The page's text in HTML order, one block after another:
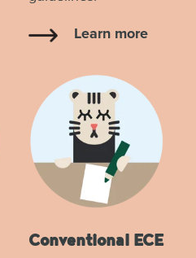
Learn more
Conventional ECE